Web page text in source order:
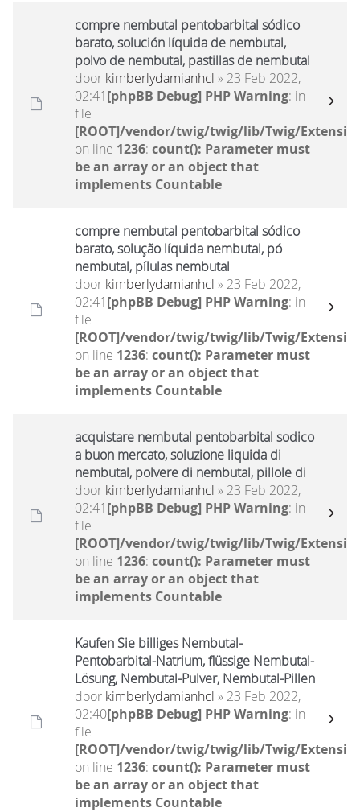
compre nembutal pentobarbital sódico
barato, solución líquida de nembutal,
polvo de nembutal, pastillas de nembutal
door kimberlydamianhcl » 23 Feb 2022,
02:41[phpBB Debug] PHP Warning: in
file
[ROOT]/vendor/twig/twig/lib/Twig/
on line 1236: count(): Parameter must
be an array or an object that
implements Countable
compre nembutal pentobarbital sódico
barato, solução líquida nembutal, pó
nembutal, pílulas nembutal
door kimberlydamianhcl » 23 Feb 2022,
02:41[phpBB Debug] PHP Warning: in
file
[ROOT]/vendor/twig/twig/lib/Twig/
on line 1236: count(): Parameter must
be an array or an object that
implements Countable
acquistare nembutal pentobarbital sodico
a buon mercato, soluzione liquida di
nembutal, polvere di nembutal, pillole di
door kimberlydamianhcl » 23 Feb 2022,
02:41[phpBB Debug] PHP Warning: in
file
[ROOT]/vendor/twig/twig/lib/Twig/
on line 1236: count(): Parameter must
be an array or an object that
implements Countable
Kaufen Sie billiges Nembutal-
Pentobarbital-Natrium, flüssige Nembutal-
Lösung, Nembutal-Pulver, Nembutal-Pillen
door kimberlydamianhcl » 23 Feb 2022,
02:40[phpBB Debug] PHP Warning: in
file
[ROOT]/vendor/twig/twig/lib/Twig/
on line 1236: count(): Parameter must
be an array or an object that
implements Countable